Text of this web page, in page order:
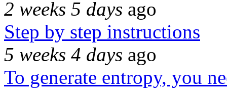
2 weeks 5 days ago
Step by step instructions
5 weeks 4 days ago
To generate entropy, you